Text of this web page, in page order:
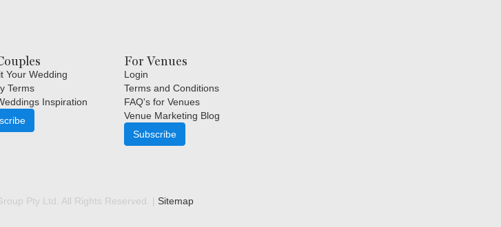
Your Wedding
Terms
Inspiration
For Venues
Login
Terms and Conditions
FAQ's for Venues
Venue Marketing Blog
Subscribe
Pty Ltd. All Rights Reserved. | Sitemap